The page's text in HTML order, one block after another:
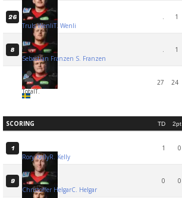
26
Truls WenliT. Wenli
. 1
8
Sebastian Franzen S. Franzen
. 1
TotalT.
27 24
SCORING TD 2pt
1
Rory KellyR. Kelly
1 0
9
Christoffer HelgarC. Helgar
0 0